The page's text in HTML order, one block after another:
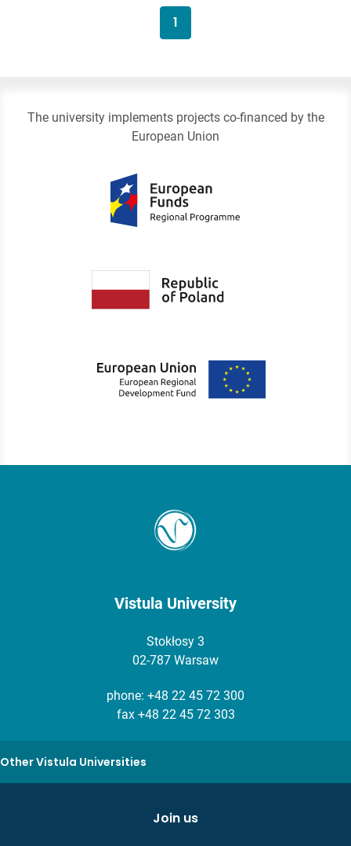
1
The university implements projects co-financed by the
European Union
Vistula University
Stokłosy 3
02-787 Warsaw
phone: +48 22 45 72 300
fax +48 22 45 72 303
Other Vistula Universities
Join us